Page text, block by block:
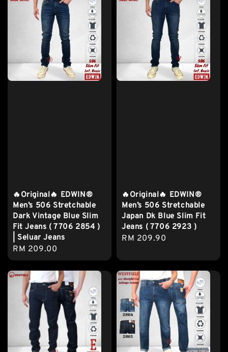
🔥Original🔥 EDWIN®
Men’s 506 Stretchable
Dark Vintage Blue Slim
Fit Jeans ( 7706 2854 )
| Seluar Jeans
Regular
price
RM 209.00
🔥Original🔥 EDWIN®
Men’s 506 Stretchable
Japan Dk Blue Slim Fit
Jeans ( 7706 2923 )
Regular
RM 209.90